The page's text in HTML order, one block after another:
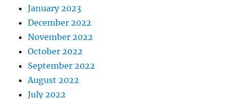
January 2023
December 2022
November 2022
October 2022
September 2022
August 2022
July 2022